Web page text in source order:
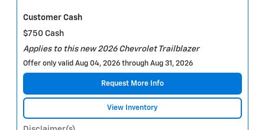
Customer Cash
$750 Cash
Applies to this new 2026 Chevrolet Trailblazer
Offer only valid Aug 04, 2026 through Aug 31, 2026
Request More Info
View Inventory